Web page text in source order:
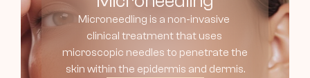
Microneedling is a non-invasive
clinical treatment that uses
microscopic needles to penetrate the
skin within the epidermis and dermis.